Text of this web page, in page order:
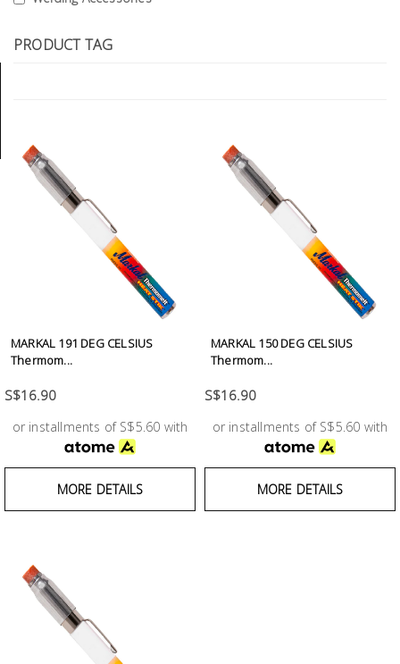
PRODUCT TAG
MARKAL 191 DEG CELSIUS
Thermom...
S$16.90
or installments of S$5.60 with
MORE DETAILS
MARKAL 150 DEG CELSIUS
Thermom...
S$16.90
or installments of S$5.60 with
MORE DETAILS
Tools
General
Stainless
Steel
Accessories
Test &
Measurement
Tool
Storage
PPE &
Safety
Equipment